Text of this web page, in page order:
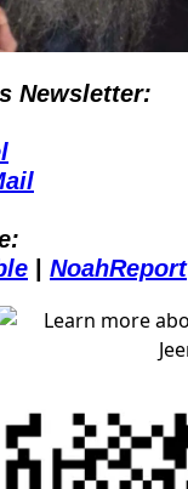
Newsletter:
NoahReport